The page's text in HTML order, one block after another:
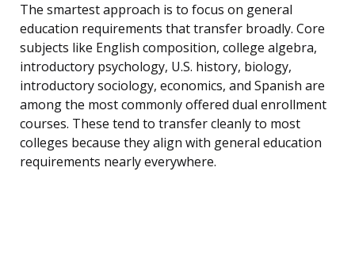
The smartest approach is to focus on general
education requirements that transfer broadly. Core
subjects like English composition, college algebra,
introductory psychology, U.S. history, biology,
introductory sociology, economics, and Spanish are
among the most commonly offered dual enrollment
courses. These tend to transfer cleanly to most
colleges because they align with general education
requirements nearly everywhere.